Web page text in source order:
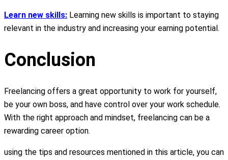
Learn new skills: Learning new skills is important to staying
relevant in the industry and increasing your earning potential.
Conclusion
Freelancing offers a great opportunity to work for yourself,
be your own boss, and have control over your work schedule.
With the right approach and mindset, freelancing can be a
rewarding career option.
using the tips and resources mentioned in this article, you can